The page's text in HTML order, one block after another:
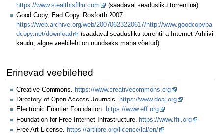
https://www.stealthisfilm.com
(saadaval seadusliku torrentina)
Good Copy, Bad Copy. Rosforth 2007.
https://web.archive.org/web/20070623220617/http://www.goodcopyba
dcopy.net/download
(saadaval seadusliku torrentina Interneti Arhiivi
kaudu; algne veebileht on nüüdseks maha võetud)
Erinevad veebilehed
Creative Commons.
https://www.creativecommons.org
Directory of Open Access Journals. https://www.doaj.org
Electronic Frontier Foundation. https://www.eff.org
Foundation for Free Internet Infrastructure.
https://www.ffii.org
Free Art License.
https://artlibre.org/licence/lal/en/